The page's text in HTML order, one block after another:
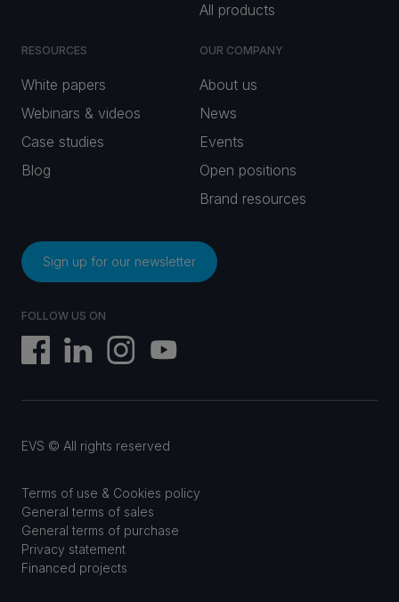
All products
RESOURCES
White papers
Webinars & videos
Case studies
Blog
OUR COMPANY
About us
News
Events
Open positions
Brand resources
Sign up for our newsletter
FOLLOW US ON
EVS © All rights reserved
Terms of use & Cookies policy
General terms of sales
General terms of purchase
Privacy statement
Financed projects